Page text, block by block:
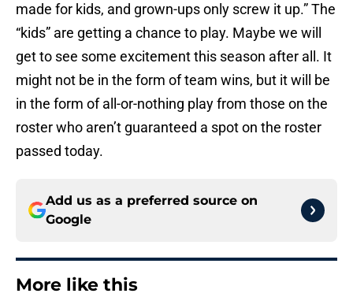
made for kids, and grown-ups only screw it up.” The
“kids” are getting a chance to play. Maybe we will
get to see some excitement this season after all. It
might not be in the form of team wins, but it will be
in the form of all-or-nothing play from those on the
roster who aren’t guaranteed a spot on the roster
passed today.
Add us as a preferred source on
Google
More like this